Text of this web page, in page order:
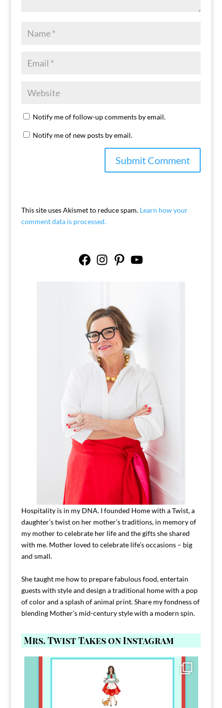
Notify me of follow-up comments by email.
Notify me of new posts by email.
This site uses Akismet to reduce spam. Learn how your
comment data is processed.
FacebookInstagramPinterestYouTube
Hospitality is in my DNA. I founded Home with a Twist, a
daughter’s twist on her mother’s traditions, in memory of
my mother to celebrate her life and the gifts she shared
with me. Mother loved to celebrate life’s occasions – big
and small.
She taught me how to prepare fabulous food, entertain
guests with style and design a traditional home with a pop
of color and a splash of animal print. Share my fondness of
blending Mother’s mid-century style with a modern spin.
Mrs. Twist Takes on Instagram
Comment FAMILY and I`ll send you the link to
39